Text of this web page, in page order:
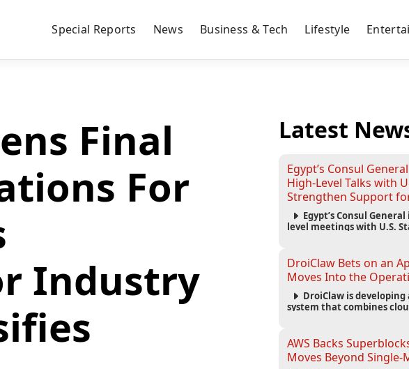
Special Reports News Business & Tech Lifestyle
Final
For
Industry
Latest
Egypt’s Consul
High-Level Talks with
Strengthen Support
Egypt’s Consul
level meetings with U.S.
the United States.
DroiClaw Bets on an
Moves Into the
DroiClaw is
system that combines
AWS Backs
Moves Beyond